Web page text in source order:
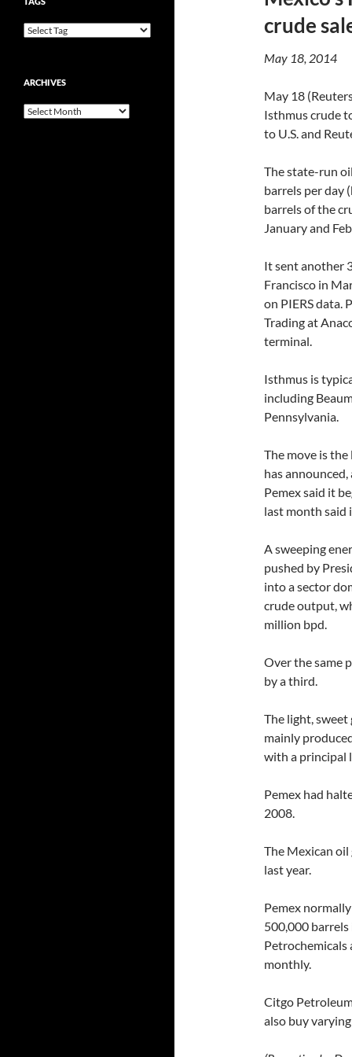
crude
May 18, 2014
May 18
Isthmus crude
to U.S. and
The state-run
barrels per day
barrels of the
January and
It sent another
Francisco in
on PIERS data.
Trading at
terminal.
Isthmus is
including
Pennsylvania.
The move is
has
Pemex said it
last month said
A sweeping
pushed by
into a sector
crude output,
million bpd.
Over the same
by a third.
The light, sweet
mainly
with a principal
Pemex had
2008.
The Mexican
last year.
Pemex
500,000 barrels
Petrochemicals
monthly.
Citgo
also buy
ARCHIVES
Archives